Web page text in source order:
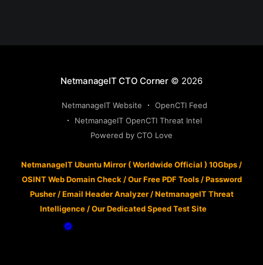
NetmanageIT CTO Corner © 2026
NetmanageIT Website
OpenCTI Feed
NetmanageIT OpenCTI Threat Intel
Powered by CTO Love
NetmanageIT Ubuntu Mirror ( Worldwide Official ) 10Gbps /
OSINT Web Domain Check /Our Free PDF Tools/Password
Pusher/Email Header Analyzer/NetmanageIT Threat
Intelligence /Our Dedicated Speed Test Site